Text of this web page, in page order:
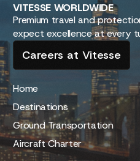
VITESSEWORLDWIDE
Premium travel and
expect excellence at every
Careers at Vitesse
Home
Destinations
Ground Transportation
Aircraft Charter